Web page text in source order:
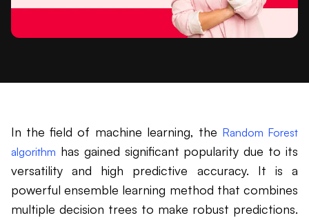
In the field of machine learning, the Random Forest
algorithm has gained significant popularity due to its
versatility and high predictive accuracy. It is a
powerful ensemble learning method that combines
multiple decision trees to make robust predictions.